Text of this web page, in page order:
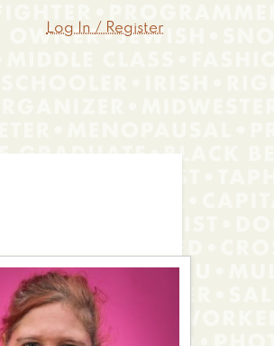
Log In / Register